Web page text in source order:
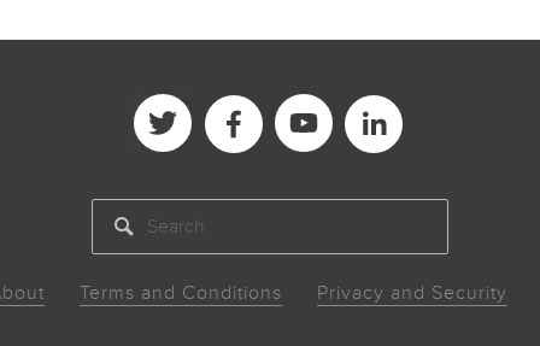
Terms and Conditions Privacy and Security